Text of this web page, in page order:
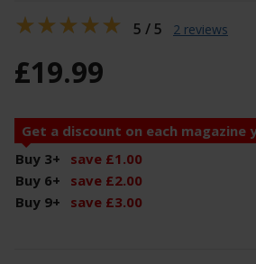
£19.99
Get a discount on each magazine
Buy 3+ save £1 .00
Buy 6+ save £2.00
Buy 9+ save £3.00
5 / 5 2 reviews